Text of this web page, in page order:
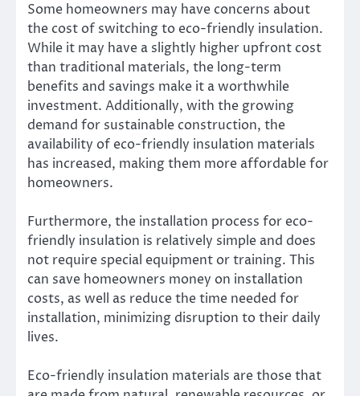
Some homeowners may have concerns about
the cost of switching to eco-friendly insulation.
While it may have a slightly higher upfront cost
than traditional materials, the long-term
benefits and savings make it a worthwhile
investment. Additionally, with the growing
demand for sustainable construction, the
availability of eco-friendly insulation materials
has increased, making them more affordable for
homeowners.
Furthermore, the installation process for eco-
friendly insulation is relatively simple and does
not require special equipment or training. This
can save homeowners money on installation
costs, as well as reduce the time needed for
installation, minimizing disruption to their daily
lives.
Eco-friendly insulation materials are those that